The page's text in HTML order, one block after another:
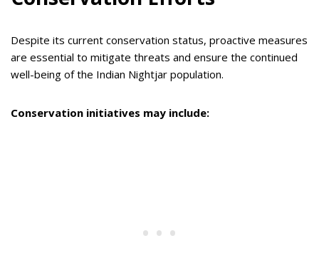
Despite its current conservation status, proactive measures
are essential to mitigate threats and ensure the continued
well-being of the Indian Nightjar population.
Conservation initiatives may include: